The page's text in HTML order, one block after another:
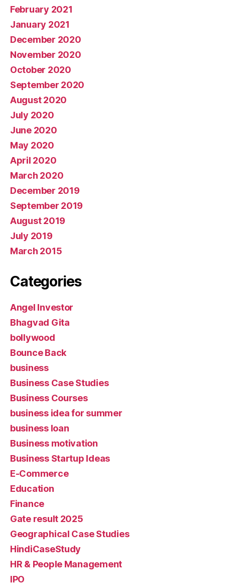
February 2021
January 2021
December 2020
November 2020
October 2020
September 2020
August 2020
July 2020
June 2020
May 2020
April 2020
March 2020
December 2019
September 2019
August 2019
July 2019
March 2015
Categories
Angel Investor
Bhagvad Gita
bollywood
Bounce Back
business
Business Case Studies
Business Courses
business idea for summer
business loan
Business motivation
Business Startup Ideas
E-Commerce
Education
Finance
Gate result 2025
Geographical Case Studies
HindiCaseStudy
HR & People Management
IPO